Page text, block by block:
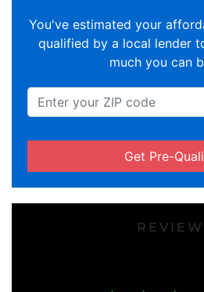
You've estimated your
qualified by a local lender
much you can
Get Pre-